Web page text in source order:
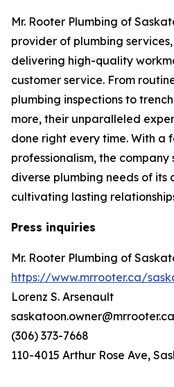
Mr. Rooter Plumbing of
provider of plumbing
delivering high-quality
customer service. From
plumbing inspections to
more, their unparalleled
done right every time. With a
professionalism, the company
diverse plumbing needs of its
cultivating lasting
Press inquiries
Mr. Rooter Plumbing of
https://www.mrrooter.ca/
Lorenz S. Arsenault
saskatoon.owner@mrrooter.ca
(306) 373-7668
110-4015 Arthur Rose Ave,